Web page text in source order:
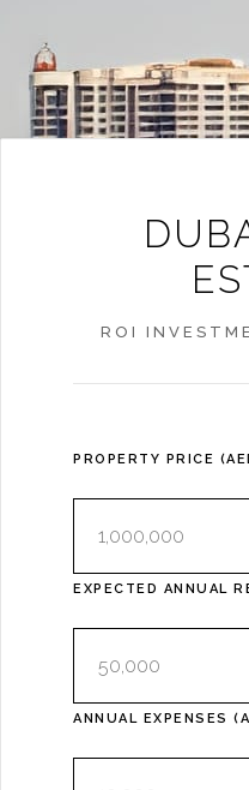
ROI
PROPERTY PRICE
EXPECTED ANNUAL
ANNUAL EXPENSES